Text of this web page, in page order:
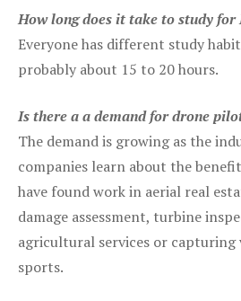
How long does it take to study for
Everyone has different study
probably about 15 to 20 hours.
Is there a a demand for drone
The demand is growing as the
companies learn about the
have found work in aerial real
damage assessment, turbine
agricultural services or capturing
sports.